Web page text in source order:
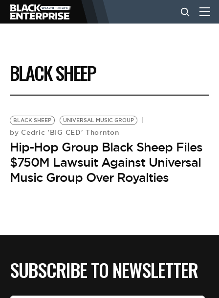
BUSINESS
NEWS
LIFESTYLE
EVENTS
BLACK SHEEP
BLACK SHEEP UNIVERSAL MUSIC GROUP
by Cedric 'BIG CED' Thornton
Hip-Hop Group Black Sheep Files
$750M Lawsuit Against Universal
Music Group Over Royalties
SUBSCRIBE TO NEWSLETTER